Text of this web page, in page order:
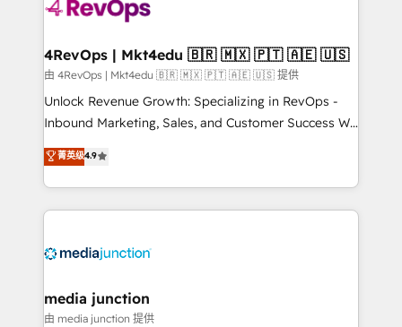
explore whether S2 is the partner you’ve been
looking for...and get your next big initiative moving!
4RevOps | Mkt4edu 🇧🇷 🇲🇽 🇵🇹 🇦🇪 🇺🇸
由 4RevOps | Mkt4edu 🇧🇷 🇲🇽 🇵🇹 🇦🇪 🇺🇸 提供
Unlock Revenue Growth: Specializing in RevOps -
Inbound Marketing, Sales, and Customer Success We
specialize in driving revenue growth for companies
across industries through tailored marketing, sales,
and customer success strategies, utilizing RevOps
methodologies. As Latin America's largest HubSpot
offer unparalleled insights. Operating in five
Mexico, USA, and Portugal—we've executed over a
hundred successful operations. Our approach,
菁英级4.9
media junction
由 media junction 提供